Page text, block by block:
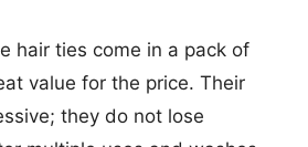
hair ties come in a pack of
value for the price. Their
they do not lose